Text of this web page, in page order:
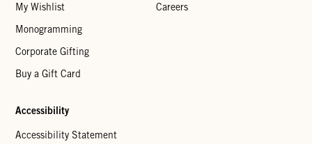
My Wishlist
Monogramming
Corporate Gifting
Buy a Gift Card
Careers
Accessibility
Accessibility Statement